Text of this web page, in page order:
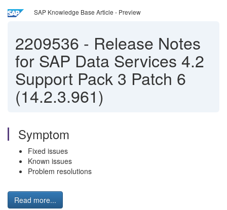
SAP Knowledge Base Article - Preview
2209536 - Release Notes
for SAP Data Services 4.2
Support Pack 3 Patch 6
(14.2.3.961)
Symptom
Fixed issues
Known issues
Problem resolutions
Read more...